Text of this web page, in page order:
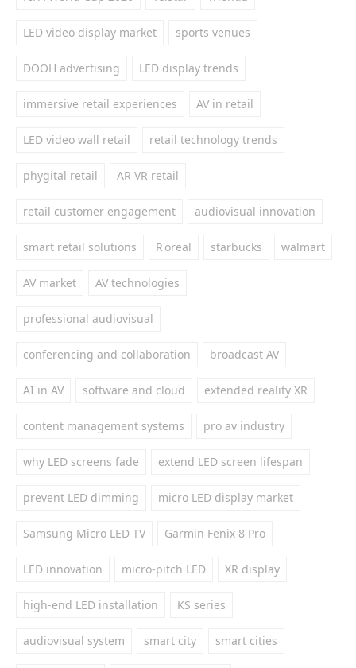
LED video display market sports venues
DOOH advertising LED display trends
immersive retail experiences AV in retail
LED video wall retail retail technology trends
phygital retail AR VR retail
retail customer engagement audiovisual innovation
smart retail solutions R'oreal starbucks walmart
AV market AV technologies
professional audiovisual
conferencing and collaboration broadcast AV
AI in AV software and cloud extended reality XR
content management systems pro av industry
why LED screens fade extend LED screen lifespan
prevent LED dimming micro LED display market
Samsung Micro LED TV Garmin Fenix 8 Pro
LED innovation micro-pitch LED XR display
high-end LED installation KS series
audiovisual system smart city smart cities